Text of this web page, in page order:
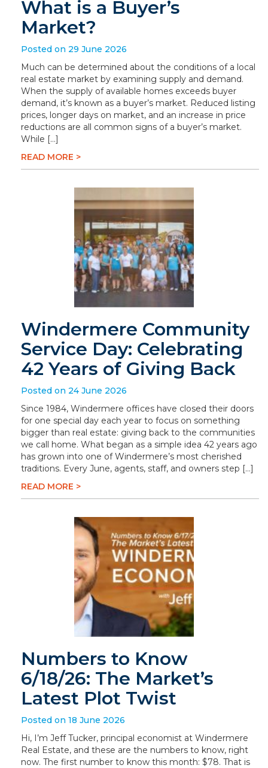
What is a Buyer’s
Market?
Posted on 29 June 2026
Much can be determined about the conditions of a local
real estate market by examining supply and demand.
When the supply of available homes exceeds buyer
demand, it’s known as a buyer’s market. Reduced listing
prices, longer days on market, and an increase in price
reductions are all common signs of a buyer’s market.
While […]
READ MORE >
Windermere Community
Service Day: Celebrating
42 Years of Giving Back
Posted on 24 June 2026
Since 1984, Windermere offices have closed their doors
for one special day each year to focus on something
bigger than real estate: giving back to the communities
we call home. What began as a simple idea 42 years ago
has grown into one of Windermere’s most cherished
traditions. Every June, agents, staff, and owners step […]
READ MORE >
Numbers to Know
6/18/26: The Market’s
Latest Plot Twist
Posted on 18 June 2026
Hi, I’m Jeff Tucker, principal economist at Windermere
Real Estate, and these are the numbers to know, right
now. The first number to know this month: $78. That is